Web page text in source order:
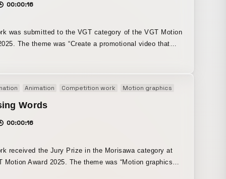
00:00:16
was submitted to the VGT category of the VGT Motion
The theme was “Create a promotional video that
the appeal of VGT ONLINE 2025, centered on Create
for
a render is complete. By incorporating an
that combines 2D motion graphics in After Effects
through a new approach to the production process as
Animation Competition work Motion graphics
Words
00:00:16
received the Jury Prize in the Morisawa category at
2025. The theme was “Motion graphics